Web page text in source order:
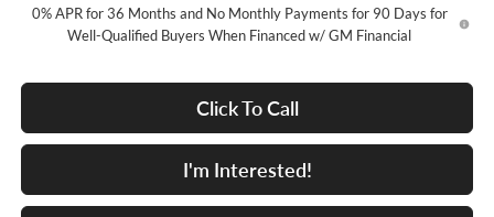
0% APR for 36 Months and No Monthly Payments for 90 Days for
Well-Qualified Buyers When Financed w/ GM Financial
Click To Call
I'm Interested!